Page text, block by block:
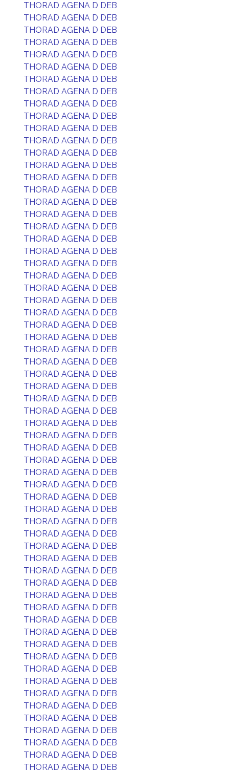
THORAD AGENA D DEB
THORAD AGENA D DEB
THORAD AGENA D DEB
THORAD AGENA D DEB
THORAD AGENA D DEB
THORAD AGENA D DEB
THORAD AGENA D DEB
THORAD AGENA D DEB
THORAD AGENA D DEB
THORAD AGENA D DEB
THORAD AGENA D DEB
THORAD AGENA D DEB
THORAD AGENA D DEB
THORAD AGENA D DEB
THORAD AGENA D DEB
THORAD AGENA D DEB
THORAD AGENA D DEB
THORAD AGENA D DEB
THORAD AGENA D DEB
THORAD AGENA D DEB
THORAD AGENA D DEB
THORAD AGENA D DEB
THORAD AGENA D DEB
THORAD AGENA D DEB
THORAD AGENA D DEB
THORAD AGENA D DEB
THORAD AGENA D DEB
THORAD AGENA D DEB
THORAD AGENA D DEB
THORAD AGENA D DEB
THORAD AGENA D DEB
THORAD AGENA D DEB
THORAD AGENA D DEB
THORAD AGENA D DEB
THORAD AGENA D DEB
THORAD AGENA D DEB
THORAD AGENA D DEB
THORAD AGENA D DEB
THORAD AGENA D DEB
THORAD AGENA D DEB
THORAD AGENA D DEB
THORAD AGENA D DEB
THORAD AGENA D DEB
THORAD AGENA D DEB
THORAD AGENA D DEB
THORAD AGENA D DEB
THORAD AGENA D DEB
THORAD AGENA D DEB
THORAD AGENA D DEB
THORAD AGENA D DEB
THORAD AGENA D DEB
THORAD AGENA D DEB
THORAD AGENA D DEB
THORAD AGENA D DEB
THORAD AGENA D DEB
THORAD AGENA D DEB
THORAD AGENA D DEB
THORAD AGENA D DEB
THORAD AGENA D DEB
THORAD AGENA D DEB
THORAD AGENA D DEB
THORAD AGENA D DEB
THORAD AGENA D DEB